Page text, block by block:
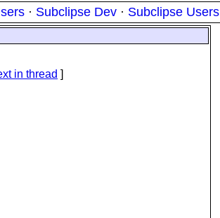
· Subclipse Dev · Subclipse Users
in thread ]